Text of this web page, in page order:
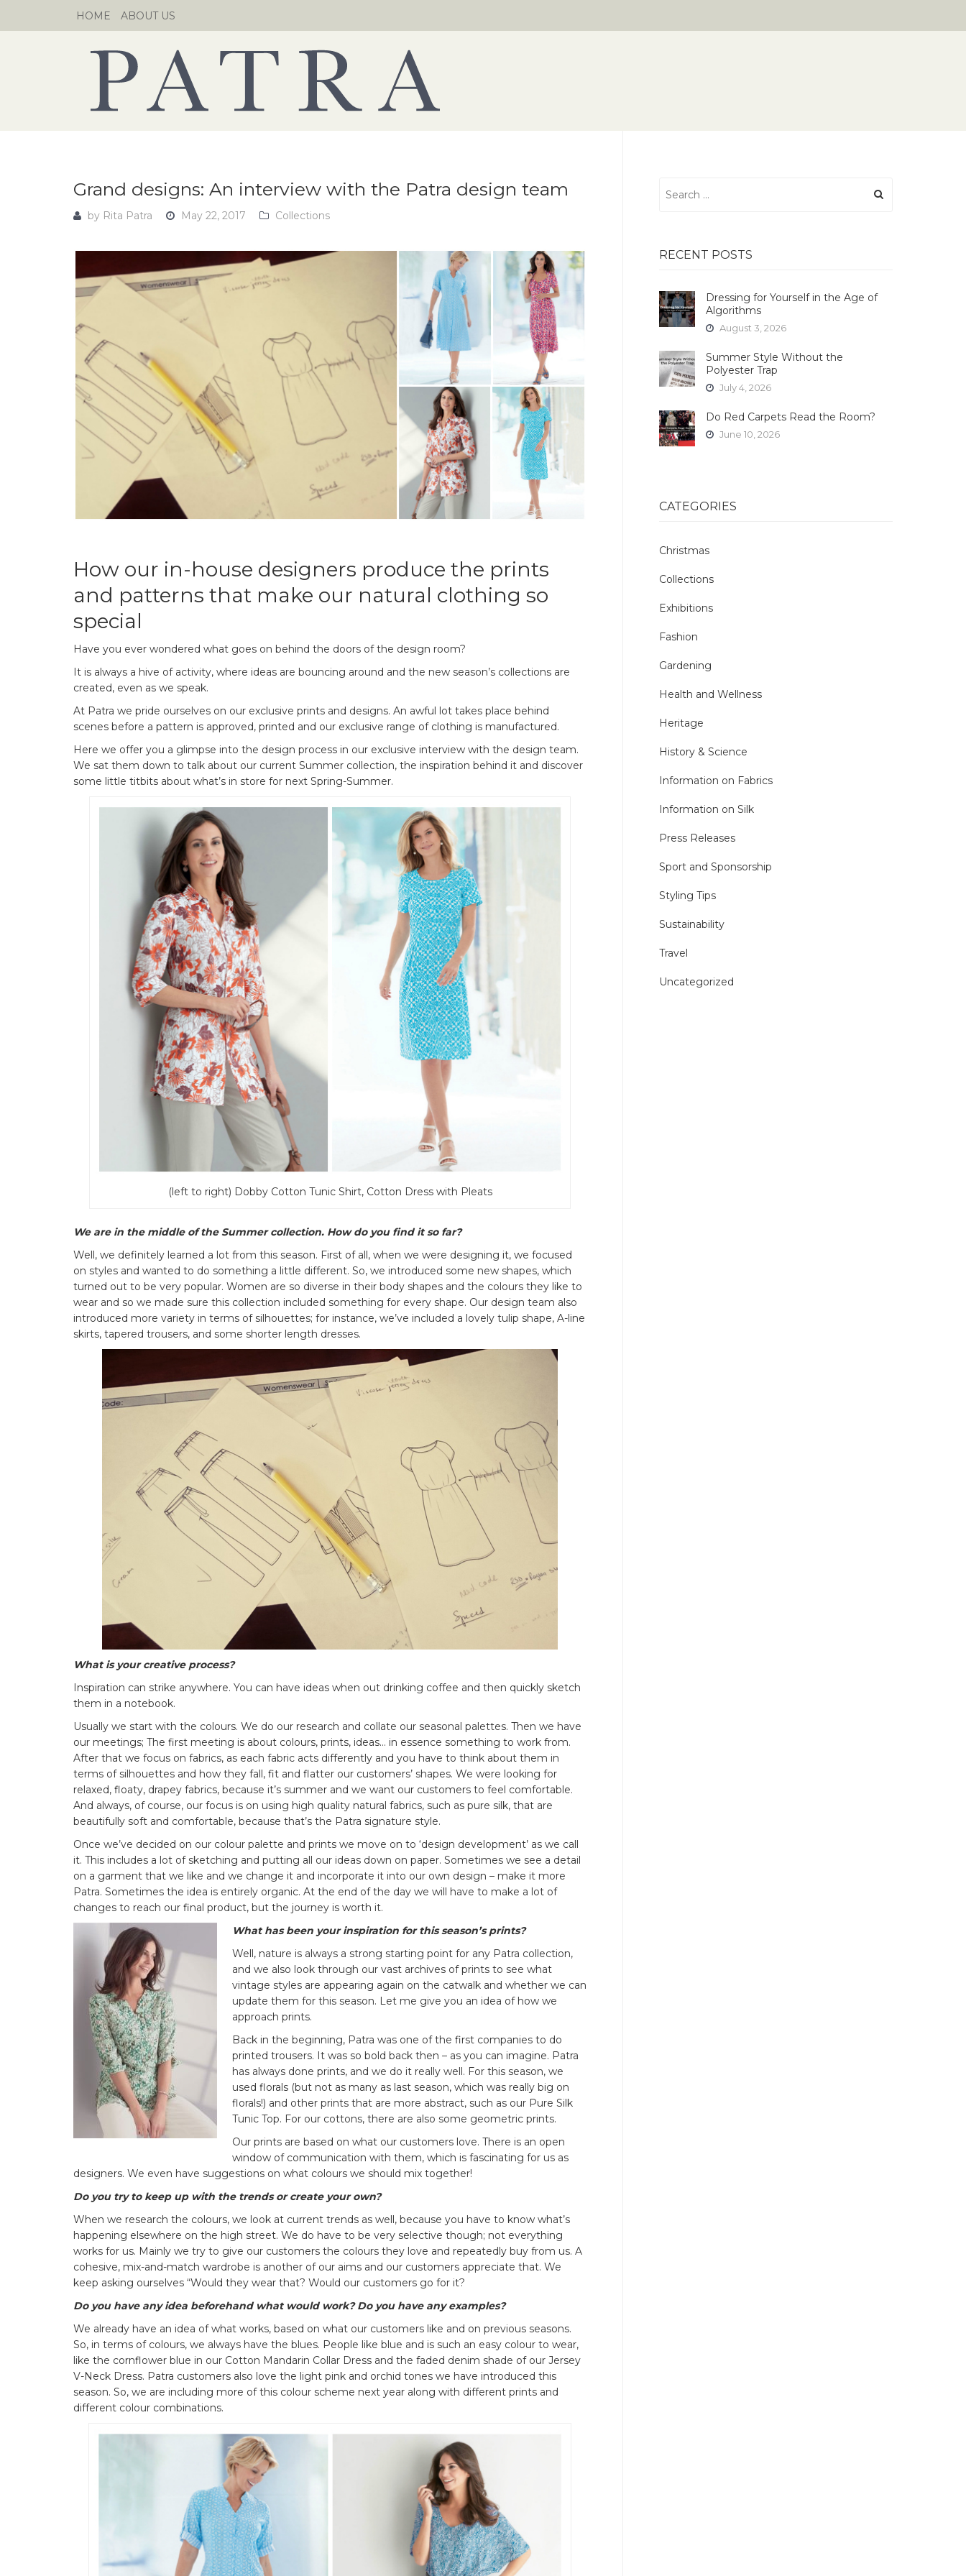
to
HOME ABOUT US
Grand designs: An interview with the Patra design team
by Rita Patra May 22, 2017 Collections
How our in-house designers produce the prints
and patterns that make our natural clothing so
special
Have you ever wondered what goes on behind the doors of the design room?
It is always a hive of activity, where ideas are bouncing around and the new season’s collections are
created, even as we speak.
At Patra we pride ourselves on our exclusive prints and designs. An awful lot takes place behind
scenes before a pattern is approved, printed and our exclusive range of clothing is manufactured.
Here we offer you a glimpse into the design process in our exclusive interview with the design team.
We sat them down to talk about our current Summer collection, the inspiration behind it and discover
some little titbits about what’s in store for next Spring-Summer.
(left to right) Dobby Cotton Tunic Shirt, Cotton Dress with Pleats
We are in the middle of the Summer collection. How do you find it so far?
Well, we definitely learned a lot from this season. First of all, when we were designing it, we focused
on styles and wanted to do something a little different. So, we introduced some new shapes, which
turned out to be very popular. Women are so diverse in their body shapes and the colours they like to
wear and so we made sure this collection included something for every shape. Our design team also
introduced more variety in terms of silhouettes; for instance, we’ve included a lovely tulip shape, A-line
skirts, tapered trousers, and some shorter length dresses.
What is your creative process?
Inspiration can strike anywhere. You can have ideas when out drinking coffee and then quickly sketch
them in a notebook.
Usually we start with the colours. We do our research and collate our seasonal palettes. Then we have
our meetings; The first meeting is about colours, prints, ideas… in essence something to work from.
After that we focus on fabrics, as each fabric acts differently and you have to think about them in
terms of silhouettes and how they fall, fit and flatter our customers’ shapes. We were looking for
relaxed, floaty, drapey fabrics, because it’s summer and we want our customers to feel comfortable.
And always, of course, our focus is on using high quality natural fabrics, such as pure silk, that are
beautifully soft and comfortable, because that’s the Patra signature style.
Once we’ve decided on our colour palette and prints we move on to ‘design development’ as we call
it. This includes a lot of sketching and putting all our ideas down on paper. Sometimes we see a detail
on a garment that we like and we change it and incorporate it into our own design – make it more
Patra. Sometimes the idea is entirely organic. At the end of the day we will have to make a lot of
changes to reach our final product, but the journey is worth it.
What has been your inspiration for this season’s prints?
Well, nature is always a strong starting point for any Patra collection,
and we also look through our vast archives of prints to see what
vintage styles are appearing again on the catwalk and whether we can
update them for this season. Let me give you an idea of how we
approach prints.
Back in the beginning, Patra was one of the first companies to do
printed trousers. It was so bold back then – as you can imagine. Patra
has always done prints, and we do it really well. For this season, we
used florals (but not as many as last season, which was really big on
florals!) and other prints that are more abstract, such as our Pure Silk
Tunic Top. For our cottons, there are also some geometric prints.
Our prints are based on what our customers love. There is an open
window of communication with them, which is fascinating for us as
designers. We even have suggestions on what colours we should mix together!
Do you try to keep up with the trends or create your own?
When we research the colours, we look at current trends as well, because you have to know what’s
happening elsewhere on the high street. We do have to be very selective though; not everything
works for us. Mainly we try to give our customers the colours they love and repeatedly buy from us. A
cohesive, mix-and-match wardrobe is another of our aims and our customers appreciate that. We
keep asking ourselves “Would they wear that? Would our customers go for it?
Do you have any idea beforehand what would work? Do you have any examples?
We already have an idea of what works, based on what our customers like and on previous seasons.
So, in terms of colours, we always have the blues. People like blue and is such an easy colour to wear,
like the cornflower blue in our Cotton Mandarin Collar Dress and the faded denim shade of our Jersey
V-Neck Dress. Patra customers also love the light pink and orchid tones we have introduced this
season. So, we are including more of this colour scheme next year along with different prints and
different colour combinations.
for:
RECENT POSTS
Dressing for Yourself in the Age of
Algorithms
August 3, 2026
Summer Style Without the
Polyester Trap
July 4, 2026
Do Red Carpets Read the Room?
June 10, 2026
CATEGORIES
Christmas
Collections
Exhibitions
Fashion
Gardening
Health and Wellness
Heritage
History & Science
Information on Fabrics
Information on Silk
Press Releases
Sport and Sponsorship
Styling Tips
Sustainability
Travel
Uncategorized